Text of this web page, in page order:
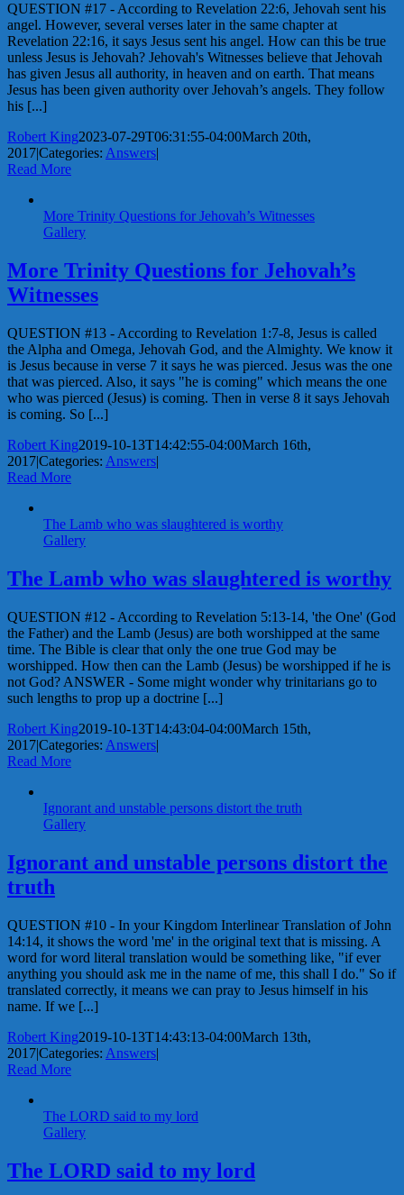
QUESTION #17 - According to Revelation 22:6, Jehovah sent his
angel. However, several verses later in the same chapter at
Revelation 22:16, it says Jesus sent his angel. How can this be true
unless Jesus is Jehovah? Jehovah's Witnesses believe that Jehovah
has given Jesus all authority, in heaven and on earth. That means
Jesus has been given authority over Jehovah’s angels. They follow
his [...]
Robert King2023-07-29T06:31:55-04:00March 20th,
2017|Categories: Answers|
Read More
More Trinity Questions for Jehovah’s Witnesses
Gallery
More Trinity Questions for Jehovah’s
Witnesses
QUESTION #13 - According to Revelation 1:7-8, Jesus is called
the Alpha and Omega, Jehovah God, and the Almighty. We know it
is Jesus because in verse 7 it says he was pierced. Jesus was the one
that was pierced. Also, it says "he is coming" which means the one
who was pierced (Jesus) is coming. Then in verse 8 it says Jehovah
is coming. So [...]
Robert King2019-10-13T14:42:55-04:00March 16th,
2017|Categories: Answers|
Read More
The Lamb who was slaughtered is worthy
Gallery
The Lamb who was slaughtered is worthy
QUESTION #12 - According to Revelation 5:13-14, 'the One' (God
the Father) and the Lamb (Jesus) are both worshipped at the same
time. The Bible is clear that only the one true God may be
worshipped. How then can the Lamb (Jesus) be worshipped if he is
not God? ANSWER - Some might wonder why trinitarians go to
such lengths to prop up a doctrine [...]
Robert King2019-10-13T14:43:04-04:00March 15th,
2017|Categories: Answers|
Read More
Ignorant and unstable persons distort the truth
Gallery
Ignorant and unstable persons distort the
truth
QUESTION #10 - In your Kingdom Interlinear Translation of John
14:14, it shows the word 'me' in the original text that is missing. A
word for word literal translation would be something like, "if ever
anything you should ask me in the name of me, this shall I do." So if
translated correctly, it means we can pray to Jesus himself in his
name. If we [...]
Robert King2019-10-13T14:43:13-04:00March 13th,
2017|Categories: Answers|
Read More
The LORD said to my lord
Gallery
The LORD said to my lord